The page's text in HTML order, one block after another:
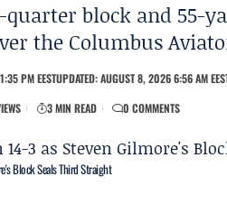
quarter block and
the Columbus
PM EESTUPDATED: AUGUST 8, 2026 6:56 AM
3 MIN READ 0 COMMENTS
Block Seals Third Straight